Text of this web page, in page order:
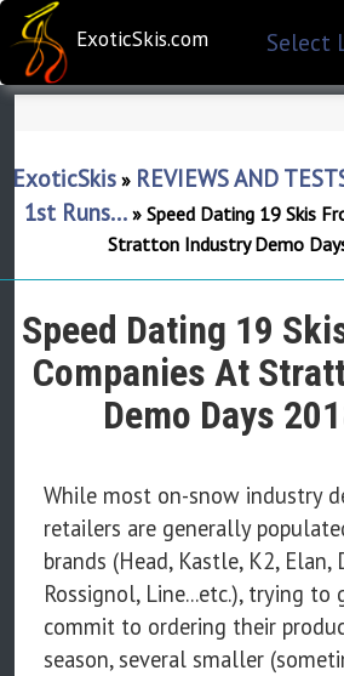
ExoticSkis.com Select
ExoticSkis» REVIEWS AND
1st Runs...» Speed Dating 19 Skis
Stratton Industry Demo
Speed Dating 19
Companies At
Demo Days
While most on-snow industry
retailers are generally
brands (Head, Kastle, K2, Elan,
Rossignol, Line...etc.), trying
commit to ordering their
season, several smaller